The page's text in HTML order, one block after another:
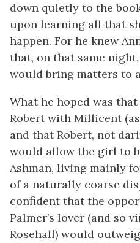
down quietly to the
upon learning all that
happen. For he knew
that, on that same
would bring matters to
What he hoped was
Robert with Millicent
and that Robert, not
would allow the girl to
Ashman, living mainly
of a naturally coarse
confident that the
Palmer’s lover (and so
Rosehall) would